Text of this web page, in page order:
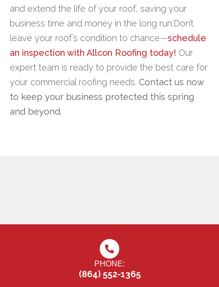
and extend the life of your roof, saving your
business time and money in the long run.Don’t
leave your roof’s condition to chance—schedule
an inspection with Allcon Roofing today! Our
expert team is ready to provide the best care for
your commercial roofing needs. Contact us now
to keep your business protected this spring
and beyond.
PHONE:
(864) 552-1365